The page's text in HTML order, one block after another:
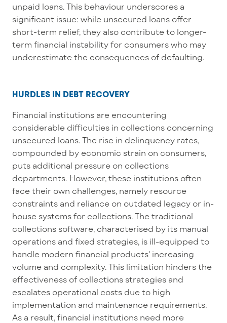
unpaid loans. This behaviour underscores a
significant issue: while unsecured loans offer
short-term relief, they also contribute to longer-
term financial instability for consumers who may
underestimate the consequences of defaulting.
HURDLES IN DEBT RECOVERY
Financial institutions are encountering
considerable difficulties in collections concerning
unsecured loans. The rise in delinquency rates,
compounded by economic strain on consumers,
puts additional pressure on collections
departments. However, these institutions often
face their own challenges, namely resource
constraints and reliance on outdated legacy or in-
house systems for collections. The traditional
collections software, characterised by its manual
operations and fixed strategies, is ill-equipped to
handle modern financial products' increasing
volume and complexity. This limitation hinders the
effectiveness of collections strategies and
escalates operational costs due to high
implementation and maintenance requirements.
As a result, financial institutions need more